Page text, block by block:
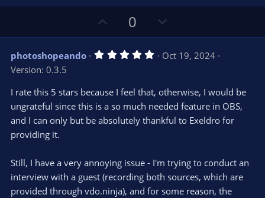
p
v
o
e
0
o
w
n
o
t
e
photoshopeando 5
t
a
(
Oct 19, 2024
Version: 0.3.5
I rate this 5 stars because I feel that, otherwise, I would be
ungrateful since this is a so much needed feature in OBS,
and I can only but be absolutely thankful to Exeldro for
providing it.
Still, I have a very annoying issue - I'm trying to conduct an
interview with a guest (recording both sources, which are
provided through vdo.ninja), and for some reason, the